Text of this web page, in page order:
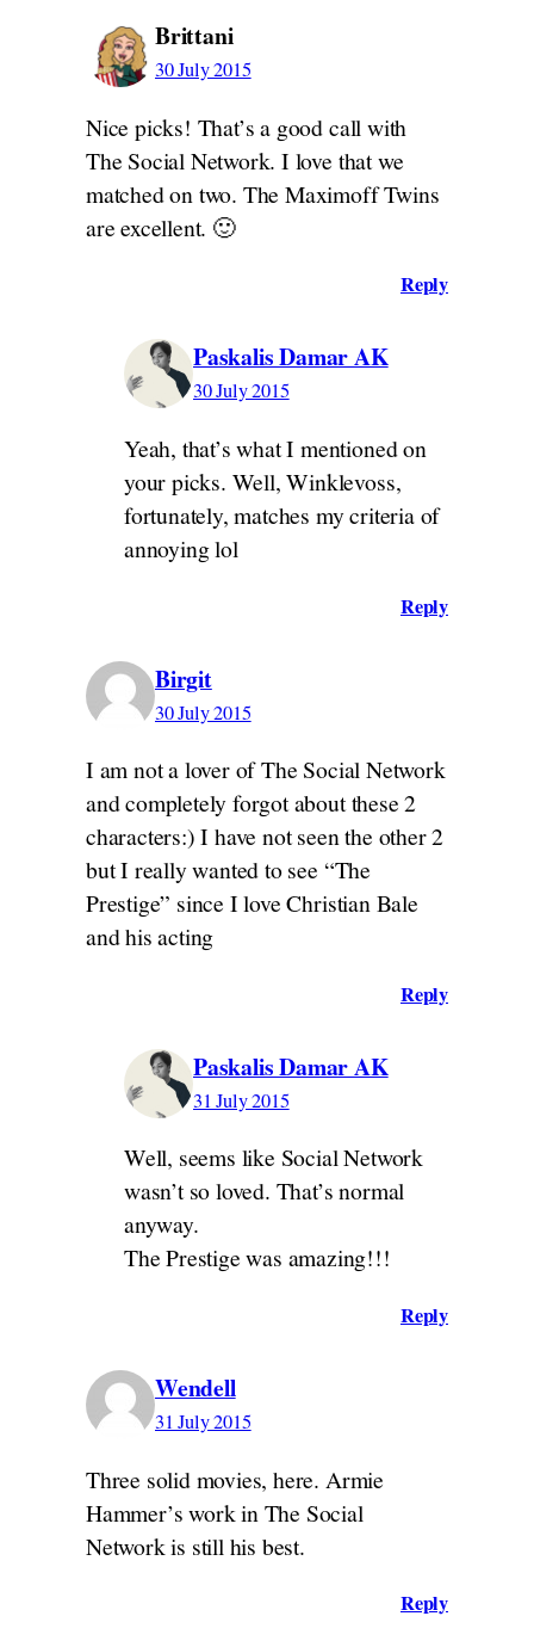
Brittani
30 July 2015
Nice picks! That’s a good call with
The Social Network. I love that we
matched on two. The Maximoff Twins
are excellent. 🙂
Reply
Paskalis Damar AK
30 July 2015
Yeah, that’s what I mentioned on
your picks. Well, Winklevoss,
fortunately, matches my criteria of
annoying lol
Reply
Birgit
30 July 2015
I am not a lover of The Social Network
and completely forgot about these 2
characters:) I have not seen the other 2
but I really wanted to see “The
Prestige” since I love Christian Bale
and his acting
Reply
Paskalis Damar AK
31 July 2015
Well, seems like Social Network
wasn’t so loved. That’s normal
anyway.
The Prestige was amazing!!!
Reply
Wendell
31 July 2015
Three solid movies, here. Armie
Hammer’s work in The Social
Network is still his best.
Reply